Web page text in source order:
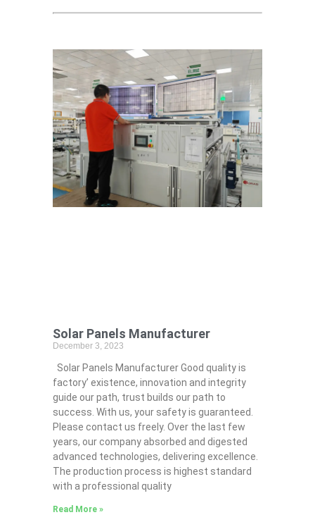
Solar Panels Manufacturer
December 3, 2023
Solar Panels Manufacturer Good quality is
factory’ existence, innovation and integrity
guide our path, trust builds our path to
success. With us, your safety is guaranteed.
Please contact us freely. Over the last few
years, our company absorbed and digested
advanced technologies, delivering excellence.
The production process is highest standard
with a professional quality
Read More »